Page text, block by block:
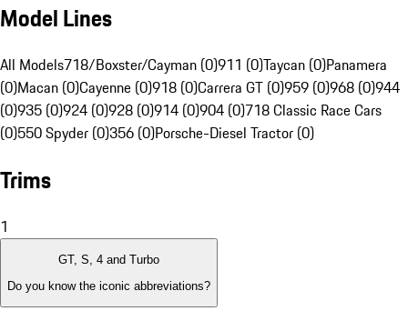
Model Lines
All Models718/Boxster/Cayman (0)911 (0)Taycan (0)Panamera
(0)Macan (0)Cayenne (0)918 (0)Carrera GT (0)959 (0)968 (0)944
(0)935 (0)924 (0)928 (0)914 (0)904 (0)718 Classic Race Cars
(0)550 Spyder (0)356 (0)Porsche-Diesel Tractor (0)
Trims
1
GT, S, 4 and Turbo
Do you know the iconic abbreviations?